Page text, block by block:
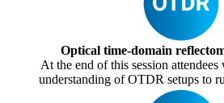
Optical time-domain
At the end of this session
understanding of OTDR setups to